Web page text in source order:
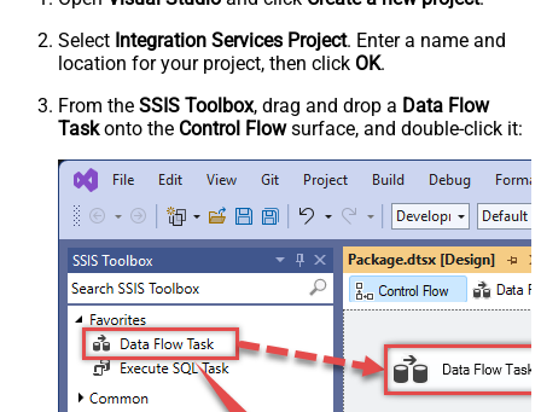
Select Integration Services Project. Enter a name and
location for your project, then click OK.
From the SSIS Toolbox, drag and drop a Data Flow
Taskonto the Control Flowsurface, and double-click it: